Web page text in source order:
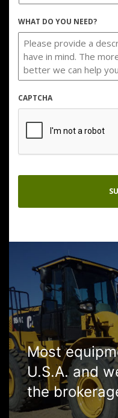
WHAT DO YOU NEED?
CAPTCHA
Most
U.S.A. and
the